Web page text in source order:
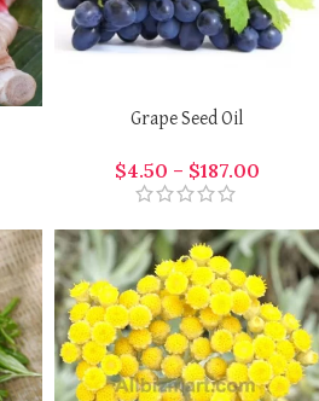
Grape Seed Oil
$4.50 – $187.00